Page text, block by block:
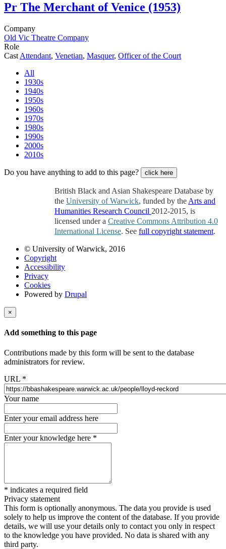
Pr The Merchant of Venice (1953)
Company
Old Vic Theatre Company
Role
Cast Attendant, Venetian, Masquer, Officer of the Court
All
1930s
1940s
1950s
1960s
1970s
1980s
1990s
2000s
2010s
Do you have anything to add to this page? click here
British Black and Asian Shakespeare Database by
the University of Warwick, funded by the Arts and
Humanities Research Council 2012-2015, is
licensed under a Creative Commons Attribution 4.0
International License. See full copyright statement.
© University of Warwick, 2016
Copyright
Accessibility
Privacy
Cookies
Powered by Drupal
×
Add something to this page
Contributions made by this form will be sent to the database
administrators for review.
URL *
Your name
Enter your email address here
Enter your knowledge here *
* indicates a required field
Privacy statement
This form is optionally anonymous. The data you provide is used
solely to help us improve the content of the database. If you provide
details, we will use your details only to contact you only in respect
to the knowledge you have provided. No data is shared with any
third party.